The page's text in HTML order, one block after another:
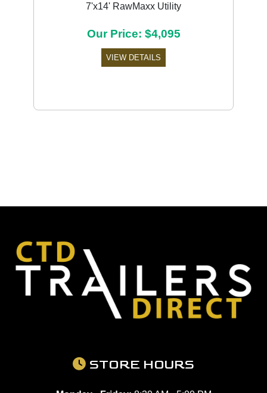
7'x14' RawMaxx Utility
Our Price: $4,095
VIEW DETAILS
STORE HOURS